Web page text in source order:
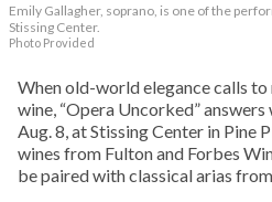
Emily Gallagher, soprano, is one of the
Stissing Center.
Photo Provided
When old-world elegance calls
wine, “Opera Uncorked”
Aug. 8, at Stissing Center in Pine
wines from Fulton and Forbes
be paired with classical arias